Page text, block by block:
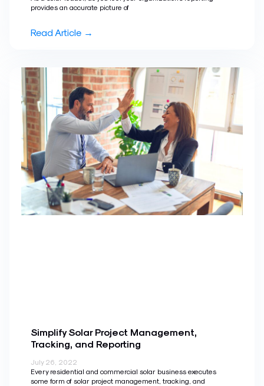
provides an accurate picture of
Read Article →
Simplify Solar Project Management,
Tracking, and Reporting
July 26, 2022
Every residential and commercial solar business executes
some form of solar project management, tracking, and